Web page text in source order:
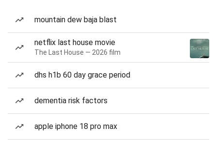
mountain dew baja blast
netflix last house movie
The Last House — 2026 film
dhs h1b 60 day grace period
dementia risk factors
apple iphone 18 pro max